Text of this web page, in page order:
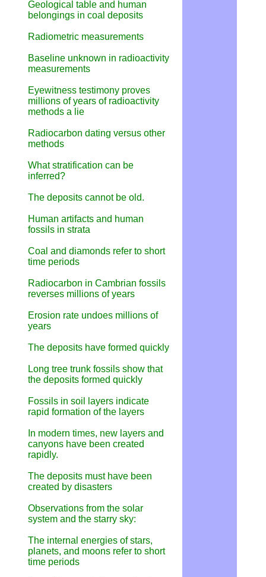
Geological table and human
belongings in coal deposits
Radiometric measurements
Baseline unknown in radioactivity
measurements
Eyewitness testimony proves
millions of years of radioactivity
methods a lie
Radiocarbon dating versus other
methods
What stratification can be
inferred?
The deposits cannot be old.
Human artifacts and human
fossils in strata
Coal and diamonds refer to short
time periods
Radiocarbon in Cambrian fossils
reverses millions of years
Erosion rate undoes millions of
years
The deposits have formed quickly
Long tree trunk fossils show that
the deposits formed quickly
Fossils in soil layers indicate
rapid formation of the layers
In modern times, new layers and
canyons have been created
rapidly.
The deposits must have been
created by disasters
Observations from the solar
system and the starry sky:
The internal energies of stars,
planets, and moons refer to short
time periods